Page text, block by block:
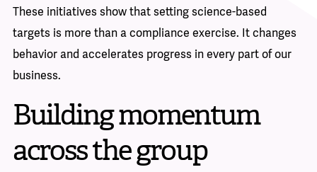
These initiatives show that setting science-based
targets is more than a compliance exercise. It changes
behavior and accelerates progress in every part of our
business.
Building momentum
across the group